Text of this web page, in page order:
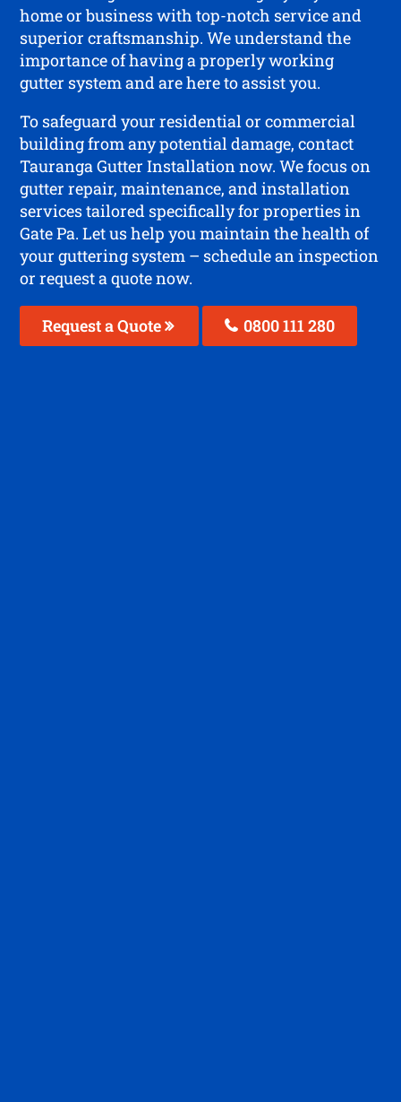
home or business with top-notch service and
superior craftsmanship. We understand the
importance of having a properly working
gutter system and are here to assist you.
To safeguard your residential or commercial
building from any potential damage, contact
Tauranga Gutter Installation now. We focus on
gutter repair, maintenance, and installation
services tailored specifically for properties in
Gate Pa. Let us help you maintain the health of
your guttering system – schedule an inspection
or request a quote now.
Request a Quote 0800 111 280